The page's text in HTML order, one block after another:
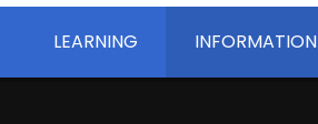
LEARNING INFORMATION